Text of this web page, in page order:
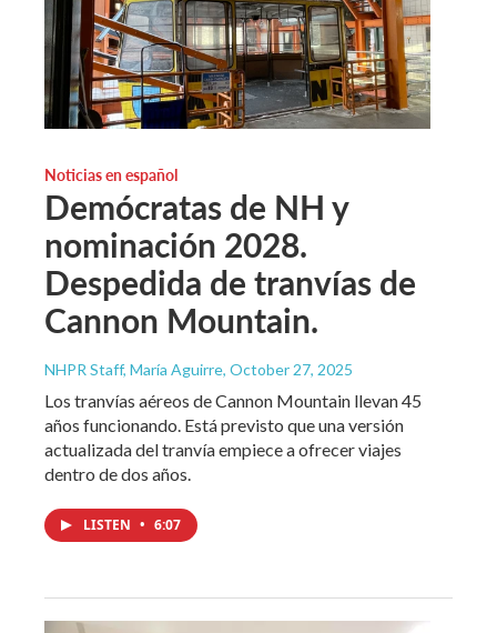
Noticias en español
Demócratas de NH y
nominación 2028.
Despedida de tranvías de
Cannon Mountain.
NHPR Staff, María Aguirre, October 27, 2025
Los tranvías aéreos de Cannon Mountain llevan 45
años funcionando. Está previsto que una versión
actualizada del tranvía empiece a ofrecer viajes
dentro de dos años.
LISTEN • 6:07